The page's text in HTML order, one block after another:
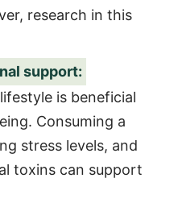
research in this
support:
is beneficial
Consuming a
stress levels, and
toxins can support